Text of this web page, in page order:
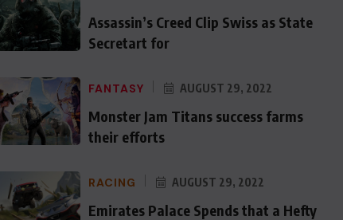
Assassin’s Creed Clip Swiss as State
Secretart for
FANTASY AUGUST 29, 2022
Monster Jam Titans success farms
their efforts
RACING AUGUST 29, 2022
Emirates Palace Spends that a Hefty